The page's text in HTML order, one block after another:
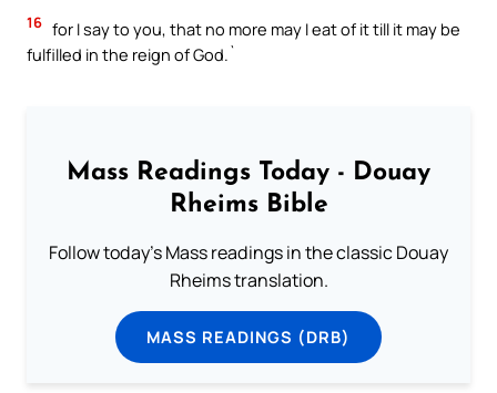
16 for I say to you, that no more may I eat of it till it may be
fulfilled in the reign of God.`
Mass Readings Today - Douay
Rheims Bible
Follow today's Mass readings in the classic Douay
Rheims translation.
MASS READINGS (DRB)